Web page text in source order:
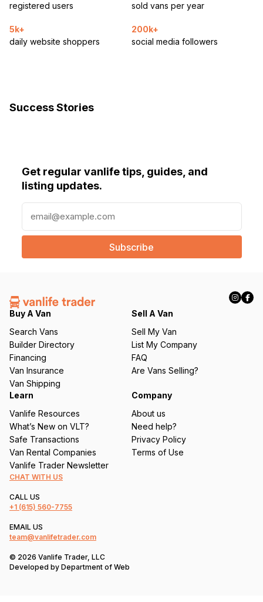
registered users
sold vans per year
5k+
daily website shoppers
200k+
social media followers
Success Stories
Get regular vanlife tips, guides, and
listing updates.
a
l
e
q
ir
e
d
)
Buy A Van
Search Vans
Builder Directory
Financing
Van Insurance
Van Shipping
Sell A Van
Sell My Van
List My Company
FAQ
Are Vans Selling?
Learn
Vanlife Resources
What’s New on VLT?
Safe Transactions
Van Rental Companies
Vanlife Trader Newsletter
Company
About us
Need help?
Privacy Policy
Terms of Use
CHAT WITH US
CALL US
+1 (615) 560-7755
EMAIL US
team@vanlifetrader.com
© 2026 Vanlife Trader, LLC
Developed by Department of Web